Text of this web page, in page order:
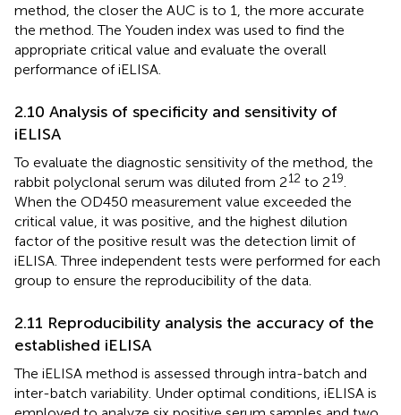
method, the closer the AUC is to 1, the more accurate
the method. The Youden index was used to find the
appropriate critical value and evaluate the overall
performance of iELISA.
2.10 Analysis of specificity and sensitivity of
iELISA
To evaluate the diagnostic sensitivity of the method, the
rabbit polyclonal serum was diluted from 212 to 219
When the OD450 measurement value exceeded the
critical value, it was positive, and the highest dilution
factor of the positive result was the detection limit of
iELISA. Three independent tests were performed for each
group to ensure the reproducibility of the data.
2.11 Reproducibility analysis the accuracy of the
established iELISA
The iELISA method is assessed through intra-batch and
inter-batch variability. Under optimal conditions, iELISA is